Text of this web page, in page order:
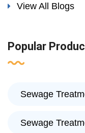
View All Blogs
Popular
Sewage
Sewage